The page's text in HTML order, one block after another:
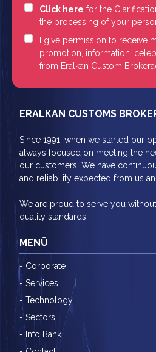
Click here for the
the processing of your
I give permission to receive
promotion, information,
from Eralkan Custom
ERALKAN CUSTOMS
Since 1991, when we started our
always focused on meeting the
our customers. We have
and reliability expected from us
We are proud to serve you
quality standards.
MENÜ
- Corporate
- Services
- Technology
- Sectors
- Info Bank